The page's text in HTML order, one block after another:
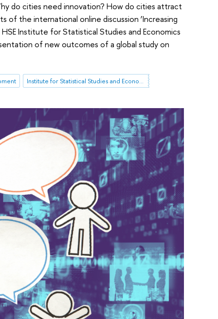
do cities need innovation? How do cities attract
the international online discussion ‘Increasing
Institute for Statistical Studies and Economics
of new outcomes of a global study on
Institute for Statistical Studies and Economics of Knowledge